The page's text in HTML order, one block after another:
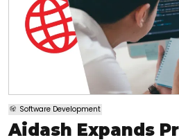
Software Development
Aidash Expands